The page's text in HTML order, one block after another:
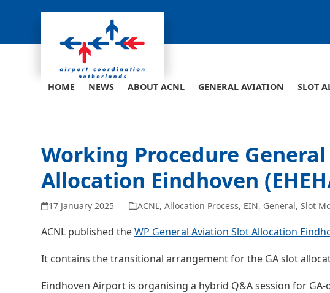
HOME NEWS ABOUT ACNL GENERAL AVIATION SLOT
Working Procedure
Allocation Eindhoven
17 January 2025 ACNL,Allocation Process, EIN, General,Slot
ACNL published theWP General Aviation Slot Allocation
It contains the transitional arrangement for the GA slot
Eindhoven Airport is organising a hybrid Q&A session for